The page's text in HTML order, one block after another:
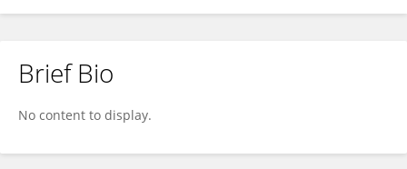
Stefano Pierini
Brief Bio
No content to display.